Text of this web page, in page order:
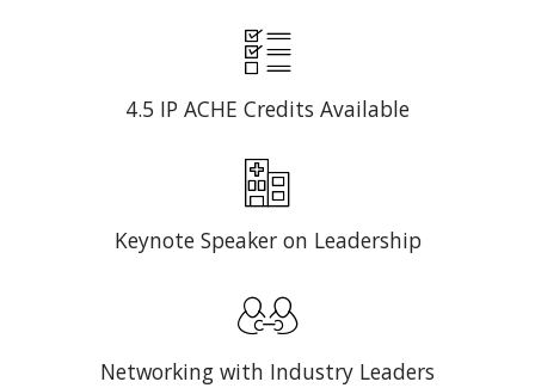
4.5 IP ACHE Credits Available
Keynote Speaker on Leadership
Networking with Industry Leaders